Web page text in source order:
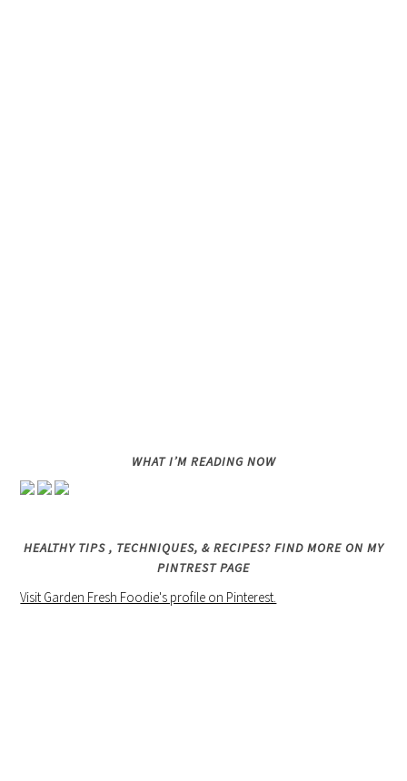
WHAT I’M READING NOW
HEALTHY TIPS , TECHNIQUES, & RECIPES? FIND MORE ON MY
PINTREST PAGE
Visit Garden Fresh Foodie's profile on Pinterest.